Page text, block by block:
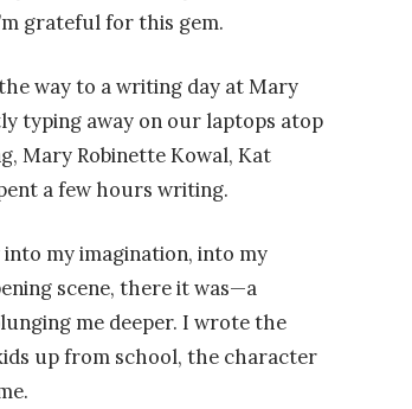
grateful for this gem.
way to a writing day at Mary
typing away on our laptops atop
Mary Robinette Kowal, Kat
a few hours writing.
into my imagination, into my
scene, there it was—a
me deeper. I wrote the
up from school, the character